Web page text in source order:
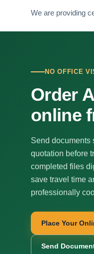
We are providing
NO OFFICE
Order
online
Send documents
quotation before
completed files
save travel time
professionally
Place Your
Send